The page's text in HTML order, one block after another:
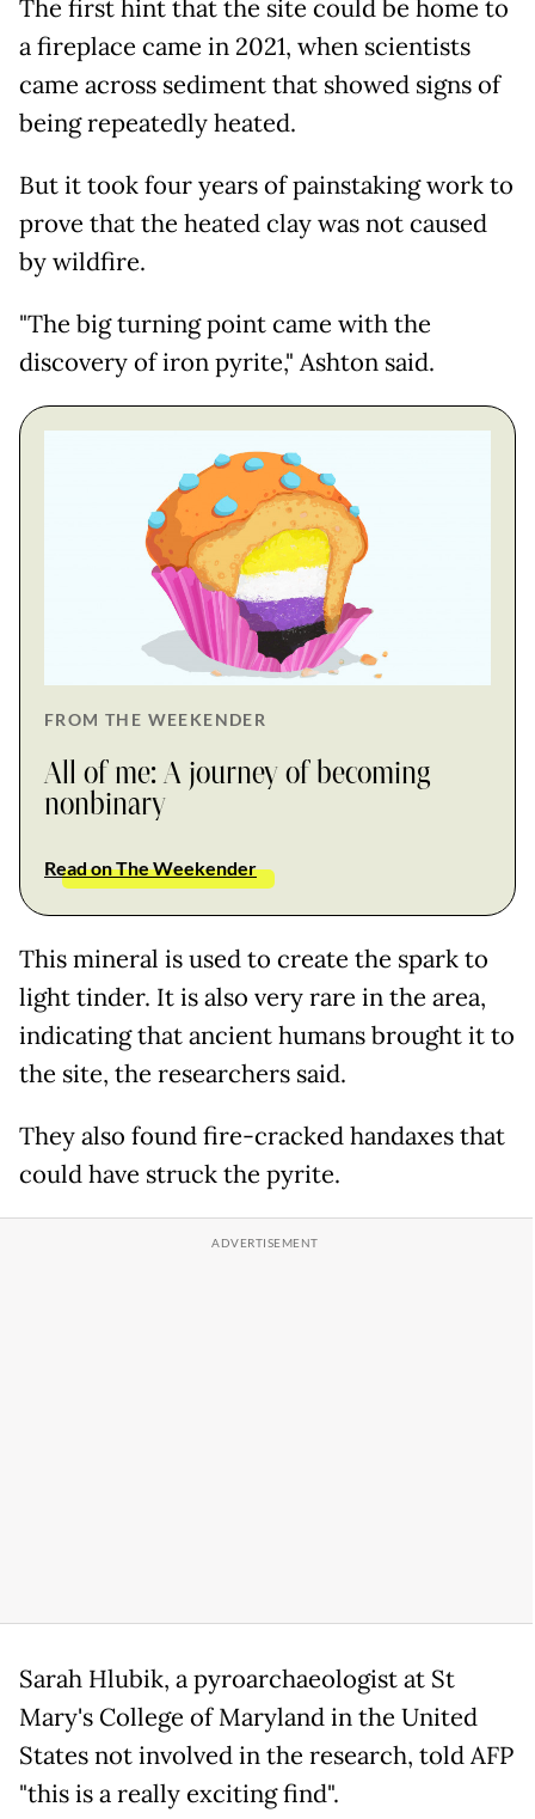
The first hint that the site could be home to
a fireplace came in 2021, when scientists
came across sediment that showed signs of
being repeatedly heated.
But it took four years of painstaking work to
prove that the heated clay was not caused
by wildfire.
"The big turning point came with the
discovery of iron pyrite," Ashton said.
FROM THE WEEKENDER
All of me: A journey of becoming
nonbinary
Read on The Weekender
This mineral is used to create the spark to
light tinder. It is also very rare in the area,
indicating that ancient humans brought it to
the site, the researchers said.
They also found fire-cracked handaxes that
could have struck the pyrite.
Sarah Hlubik, a pyroarchaeologist at St
Mary's College of Maryland in the United
States not involved in the research, told AFP
"this is a really exciting find".